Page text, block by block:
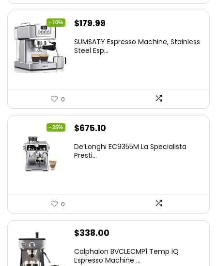
- 10%
Original
was:
$179.99
is:
SUMSATY Espresso Machine, Stainless
Steel Esp...
0
- 25%
Original
was:
$675.10
is:
De’Longhi EC9355M La Specialista
Presti...
0
$338.00
Calphalon BVCLECMP1 Temp iQ
Espresso Machine ...